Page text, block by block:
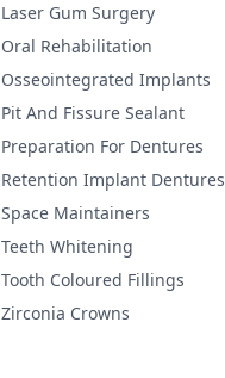
Laser Gum Surgery
Oral Rehabilitation
Osseointegrated Implants
Pit And Fissure Sealant
Preparation For Dentures
Retention Implant Dentures
Space Maintainers
Teeth Whitening
Tooth Coloured Fillings
Zirconia Crowns